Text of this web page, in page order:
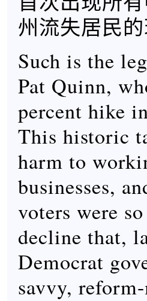
州流失居民的
Such is the
Pat Quinn,
percent hike
This historic
harm to
businesses,
voters were
decline that,
Democrat
savvy,